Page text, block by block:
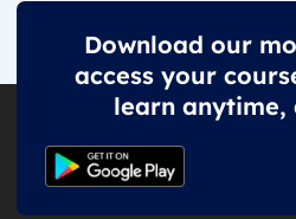
Download our
access your
learn anytime,